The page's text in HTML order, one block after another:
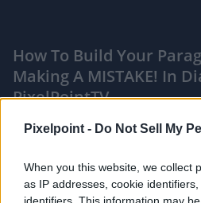
Pixelpoint - Do Not Sell My
When you this website, we collect
as IP addresses, cookie
identifiers. This information may
How To Build Your
Making A MISTAKE! In
PixelPointTV